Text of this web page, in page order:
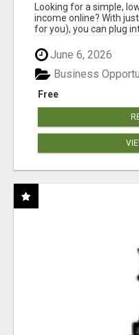
Looking for a simple,
income online? With
for you), you can plug
June 6, 2026
Free
Business